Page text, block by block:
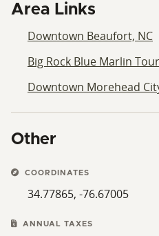
Area Links
Downtown Beaufort, NC
Big Rock Blue Marlin
Downtown Morehead
Other
COORDINATES
34.77865, -76.67005
ANNUAL TAXES